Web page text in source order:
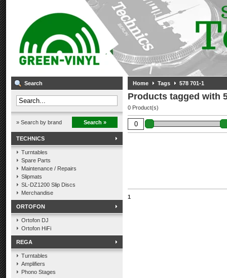
Search
» Search by brand Search »
TECHNICS
Turntables
Spare Parts
Maintenance / Repairs
Slipmats
SL-DZ1200 Slip Discs
Merchandise
ORTOFON
Ortofon DJ
Ortofon HiFi
REGA
Turntables
Amplifiers
Phono Stages
Home Tags 578 701-1
Products tagged with
0 Product(s)
1